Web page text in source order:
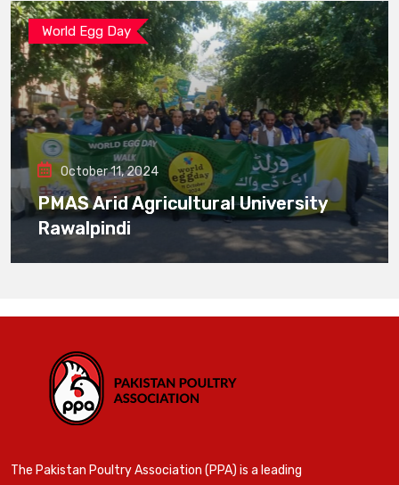
World Egg Day
October 11, 2024
PMAS Arid Agricultural University
Rawalpindi
The Pakistan Poultry Association (PPA) is a leading